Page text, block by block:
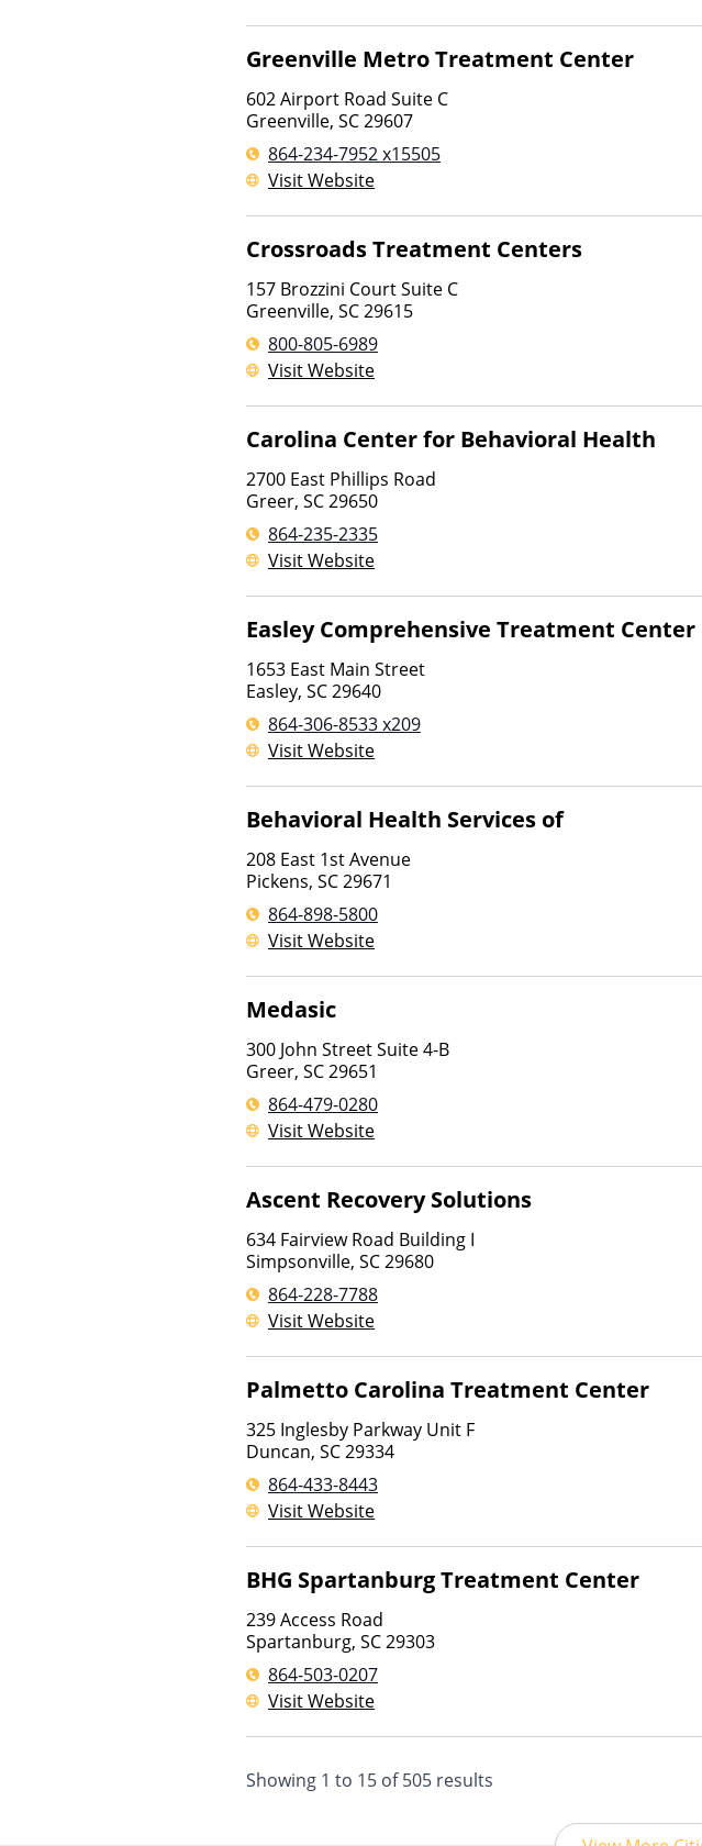
Greenville Metro Treatment Center
602 Airport Road Suite C
Greenville, SC29607
864-234-7952 x15505
Visit Website
Crossroads Treatment Centers
157 Brozzini Court Suite C
Greenville, SC29615
800-805-6989
Visit Website
Carolina Center for Behavioral Health
2700 East Phillips Road
Greer, SC29650
864-235-2335
Visit Website
Easley Comprehensive Treatment Center
1653 East Main Street
Easley, SC29640
864-306-8533 x209
Visit Website
Behavioral Health Services of
208 East 1st Avenue
Pickens, SC29671
864-898-5800
Visit Website
Medasic
300 John Street Suite 4-B
Greer, SC29651
864-479-0280
Visit Website
Ascent Recovery Solutions
634 Fairview Road Building I
Simpsonville, SC29680
864-228-7788
Visit Website
Palmetto Carolina Treatment Center
325 Inglesby Parkway Unit F
Duncan, SC29334
864-433-8443
Visit Website
BHG Spartanburg Treatment Center
239 Access Road
Spartanburg, SC29303
864-503-0207
Visit Website
Showing 1 to 15 of505 results